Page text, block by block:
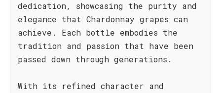
dedication, showcasing the purity and
elegance that Chardonnay grapes can
achieve. Each bottle embodies the
tradition and passion that have been
passed down through generations.
With its refined character and